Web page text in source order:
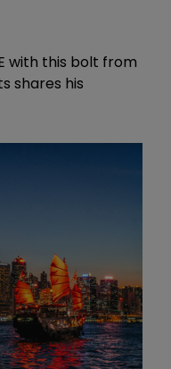
with this bolt from
shares his